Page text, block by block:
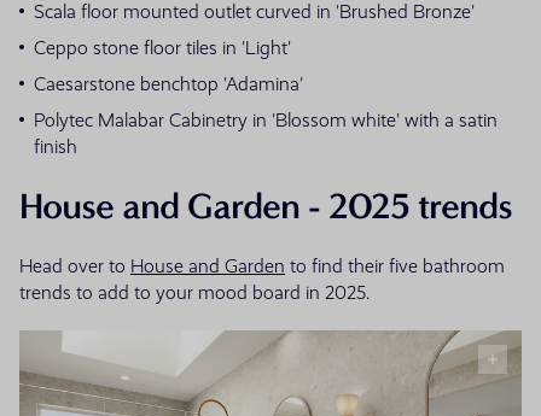
Scala floor mounted outlet curved in 'Brushed Bronze'
Ceppo stone floor tiles in 'Light'
Caesarstone benchtop 'Adamina'
Polytec Malabar Cabinetry in 'Blossom white' with a satin
finish
House and Garden - 2025 trends
Head over to House and Garden to find their five bathroom
trends to add to your mood board in 2025.